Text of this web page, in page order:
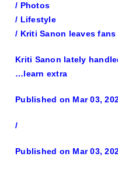
/ Photos
/ Lifestyle
/ Kriti Sanon leaves
Kriti Sanon lately
…learn extra
Published on Mar 03,
/
Published on Mar 03,